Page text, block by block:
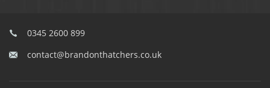
0345 2600 899
contact@brandonthatchers.co.uk